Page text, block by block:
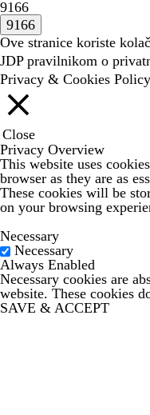
9166
Ove stranice koriste
JDP pravilnikom o
Privacy & Cookies Policy
Close
Privacy Overview
This website uses
browser as they are as
These cookies will be
on your browsing
Necessary
Necessary
Always Enabled
Necessary cookies are
website. These cookies
SAVE & ACCEPT